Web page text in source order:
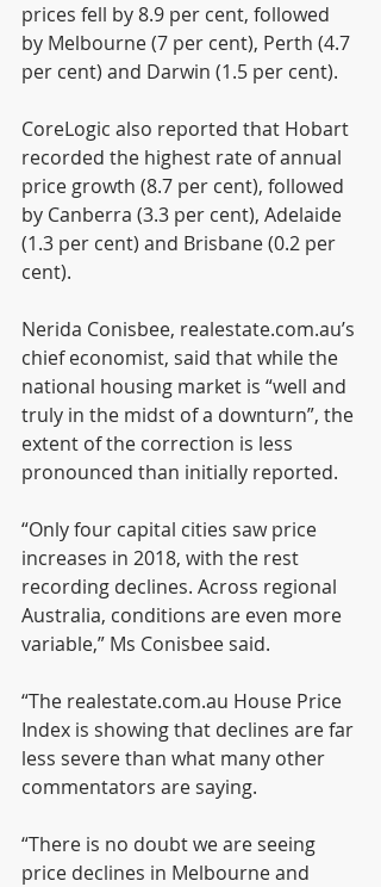
prices fell by 8.9 per cent, followed
by Melbourne (7 per cent), Perth (4.7
per cent) and Darwin (1.5 per cent).
CoreLogic also reported that Hobart
recorded the highest rate of annual
price growth (8.7 per cent), followed
by Canberra (3.3 per cent), Adelaide
(1.3 per cent) and Brisbane (0.2 per
cent).
Nerida Conisbee, realestate.com.au’s
chief economist, said that while the
national housing market is “well and
truly in the midst of a downturn”, the
extent of the correction is less
pronounced than initially reported.
“Only four capital cities saw price
increases in 2018, with the rest
recording declines. Across regional
Australia, conditions are even more
variable,” Ms Conisbee said.
“The realestate.com.au House Price
Index is showing that declines are far
less severe than what many other
commentators are saying.
“There is no doubt we are seeing
price declines in Melbourne and